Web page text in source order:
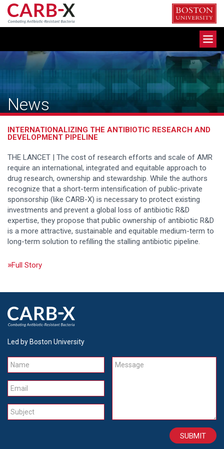
Skip
content
News
INTERNATIONALIZING THE ANTIBIOTIC RESEARCH AND
DEVELOPMENT PIPELINE
THE LANCET | The cost of research efforts and scale of AMR
require an international, integrated and equitable approach to
drug research, ownership and stewardship. While the authors
recognize that a short-term intensification of public-private
sponsorship (like CARB-X) is necessary to protect existing
investments and prevent a global loss of antibiotic R&D
expertise, they propose that public ownership of antibiotic R&D
is a more attractive, sustainable and equitable medium-term to
long-term solution to refilling the stalling antibiotic pipeline.
Full Story
Led by Boston University
Name
Email
Subject
Message